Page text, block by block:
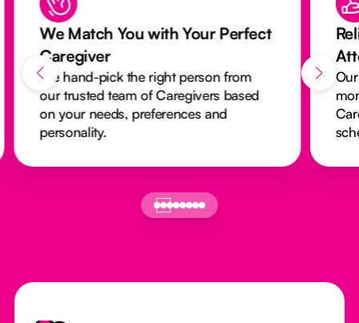
We Match You with Your Perfect
Caregiver
We hand-pick the right person from
our trusted team of Caregivers based
on your needs, preferences and
personality.
Footer